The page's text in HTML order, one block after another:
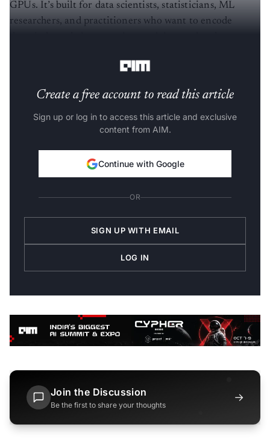
GPUs. It’s built for data scientists, statisticians, ML
researchers, and practitioners who want to encode
Create a free account to read this article
Sign up or log in to access this article and exclusive
content from AIM.
Continue with Google
OR
SIGN UP WITH EMAIL
LOG IN
Join the Discussion
Be the first to share your thoughts
→